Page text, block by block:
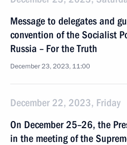
Message to delegates and
convention of the Socialist
Russia – For the Truth
December 23, 2023, 11:00
December 22, 2023, Friday
On December 25–26, the
in the meeting of the